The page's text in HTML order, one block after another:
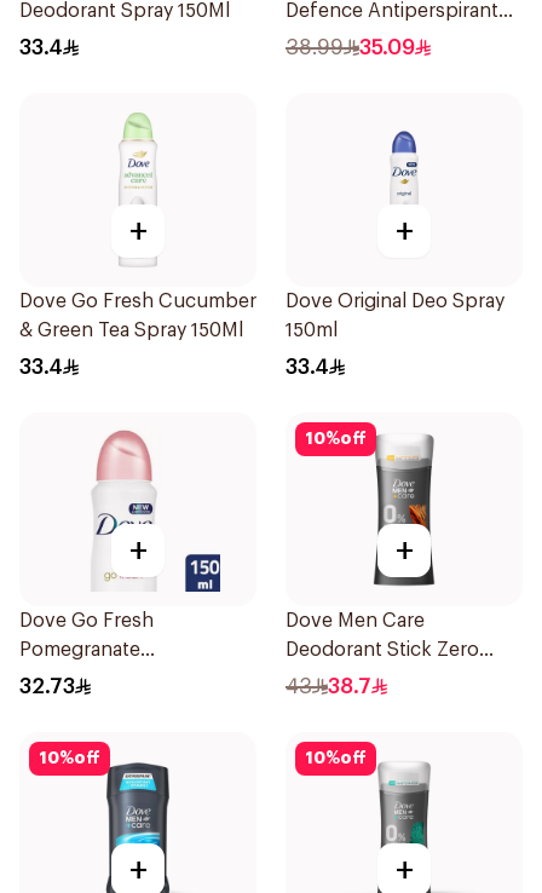
Deodorant Spray 150Ml
33.4
Defence Antiperspirant
76g
38.99 35.09
+
Dove Go Fresh Cucumber
& Green Tea Spray 150Ml
33.4
+
Dove Original Deo Spray
150ml
33.4
+
Dove Go Fresh
Pomegranate
Antiperspirant Spray
32.73
10%off
+
Dove Men Care
Deodorant Stick Zero
Aluminum Sandalwood
43 38.7
10%off
+
10%off
+